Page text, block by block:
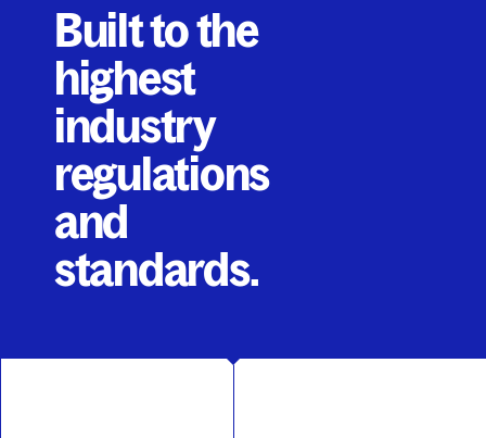
Built to the
highest
industry
regulations
and
standards.